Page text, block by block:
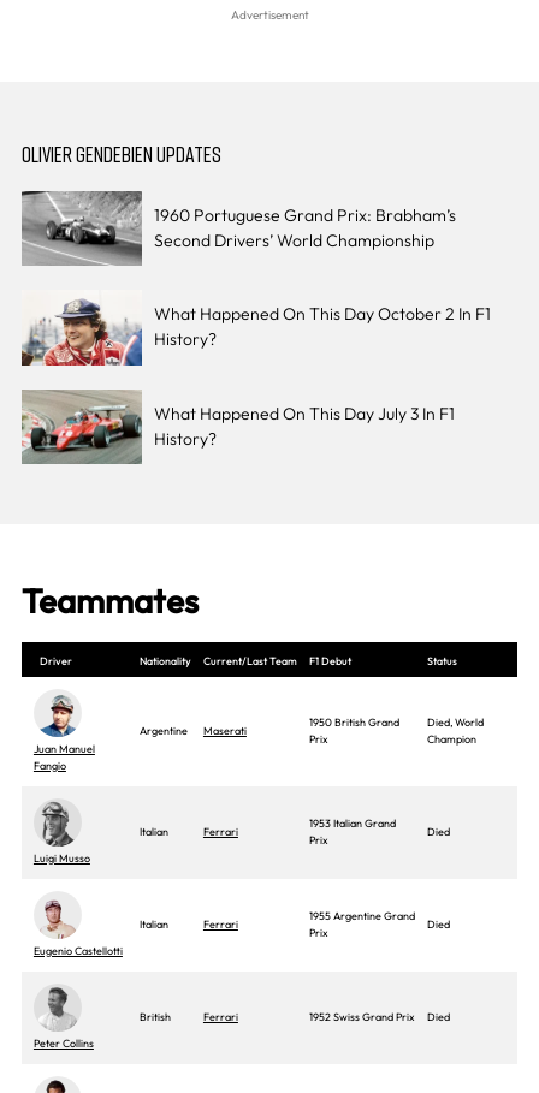
OLIVIER GENDEBIEN UPDATES
1960 Portuguese Grand Prix: Brabham’s
Second Drivers’ World Championship
What Happened On This Day October 2 In F1
History?
What Happened On This Day July 3 In F1
History?
Teammates
Driver Nationality Current/Last Team F1 Debut Status
Juan Manuel
Fangio
Argentine Maserati
1950 British Grand
Prix
Died, World
Champion
Luigi Musso
Italian Ferrari
1953 Italian Grand
Prix
Died
Eugenio Castellotti
Italian Ferrari
1955 Argentine Grand
Prix
Died
Peter Collins
British Ferrari 1952 Swiss Grand Prix Died